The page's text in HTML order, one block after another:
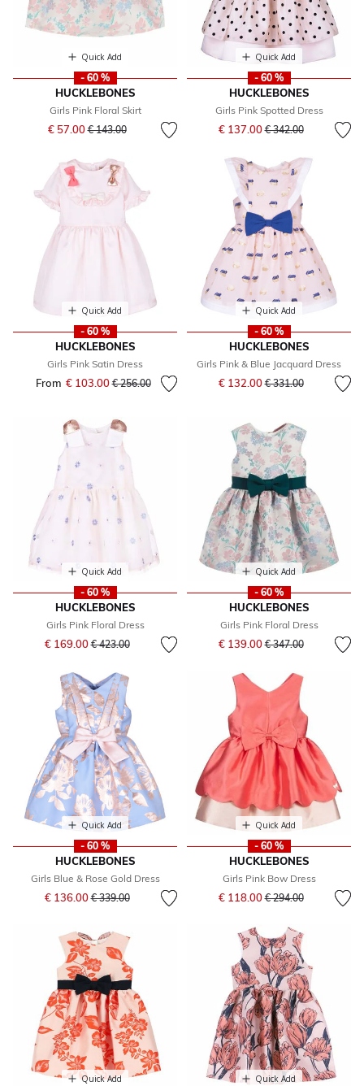
Quick Add
- 60 %
HUCKLEBONES
Girls Pink Floral Skirt
€ 57.00Price reduced from
€ 143.00to
Quick Add
- 60 %
HUCKLEBONES
Girls Pink Spotted Dress
€ 137.00Price reduced from
€ 342.00to
Quick Add
- 60 %
HUCKLEBONES
Girls Pink Satin Dress
From € 103.00Price reduced from
€ 256.00to
Quick Add
- 60 %
HUCKLEBONES
Girls Pink & Blue Jacquard Dress
€ 132.00Price reduced from
€ 331.00to
Quick Add
- 60 %
HUCKLEBONES
Girls Pink Floral Dress
€ 169.00Price reduced from
€ 423.00to
Quick Add
- 60 %
HUCKLEBONES
Girls Pink Floral Dress
€ 139.00Price reduced from
€ 347.00to
Quick Add
- 60 %
HUCKLEBONES
Girls Blue & Rose Gold Dress
€ 136.00Price reduced from
€ 339.00to
Quick Add
- 60 %
HUCKLEBONES
Girls Pink Bow Dress
€ 118.00Price reduced from
€ 294.00to
Quick Add Quick Add